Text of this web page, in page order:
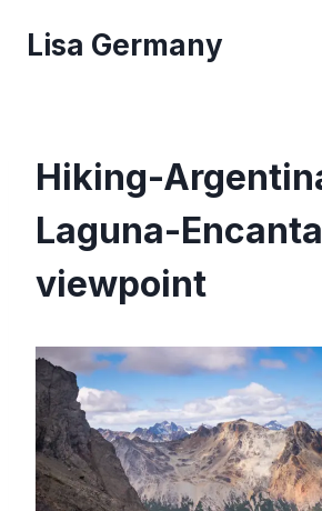
Lisa Germany
Hiking-
Laguna-
viewpoint